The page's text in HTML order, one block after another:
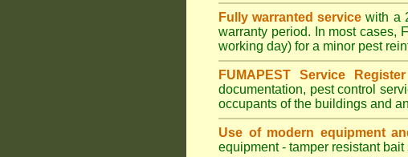
Fully warranted service with a
warranty period. In most cases,
working day) for a minor pest
FUMAPEST Service Register
documentation, pest control
occupants of the buildings and
Use of modern equipment
equipment - tamper resistant bait